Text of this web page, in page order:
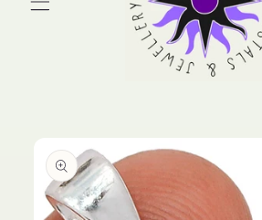
product
information